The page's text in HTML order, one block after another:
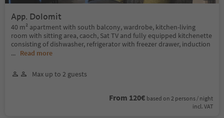
App. Dolomit
40 m² apartment with south balcony, wardrobe, kitchen-living
room with sitting area, caoch, Sat TV and fully equipped kitchenette
consisting of dishwasher, refrigerator with freezer drawer, induction
... Read more
Max up to 2 guests
From 120€ based on 2 persons / night
incl. VAT